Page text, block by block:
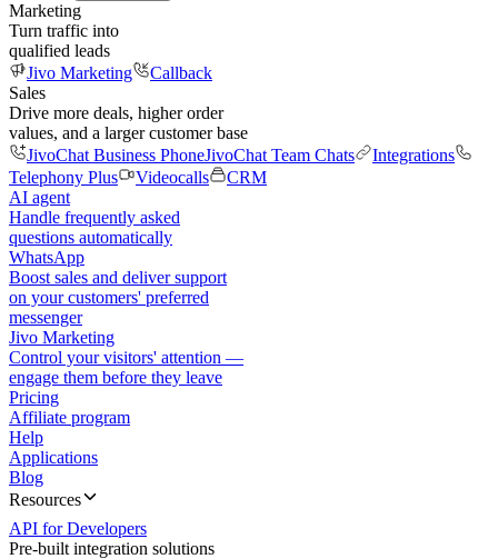
Marketing
Turn traffic into
qualified leads
Jivo Marketing
Callback
Sales
Drive more deals, higher order
values, and a larger customer base
JivoChat Business PhoneJivoChat Team Chats
Integrations
Telephony Plus
Videocalls
CRM
AI agent
Handle frequently asked
questions automatically
WhatsApp
Boost sales and deliver support
on your customers' preferred
messenger
Jivo Marketing
Control your visitors' attention —
engage them before they leave
Pricing
Affiliate program
Help
Applications
Blog
Resources
API for Developers
Pre-built integration solutions